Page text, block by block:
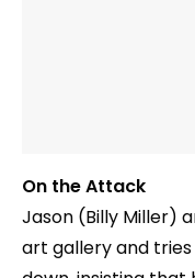
On the Attack
Jason (Billy Miller)
art gallery and